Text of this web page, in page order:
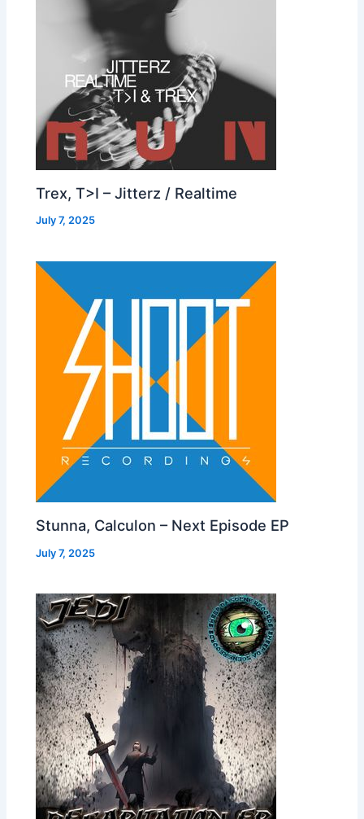
Trex, T>I – Jitterz / Realtime
July 7, 2025
Stunna, Calculon – Next Episode EP
July 7, 2025